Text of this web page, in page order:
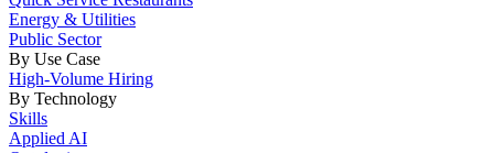
Energy & Utilities
Public Sector
By Use Case
High-Volume Hiring
By Technology
Skills
Applied AI